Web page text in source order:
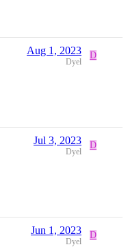
Aug 1, 2023
Dyel
D
Jul 3, 2023
Dyel
D
Jun 1, 2023
Dyel
D